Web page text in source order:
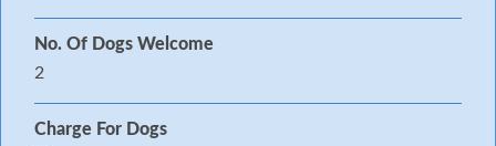
No. Of Dogs Welcome
2
Charge For Dogs